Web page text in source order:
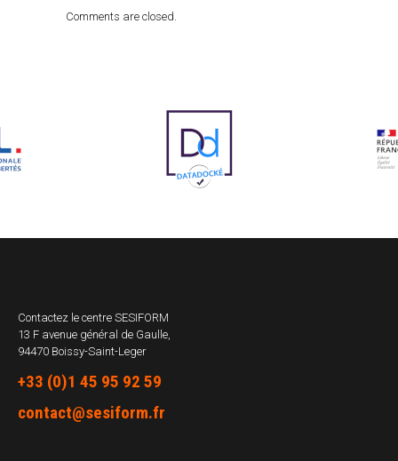
Comments are closed.
Contactez le centre SESIFORM
13 F avenue général de Gaulle,
94470 Boissy-Saint-Leger
+33 (0)1 45 95 92 59
contact@sesiform.fr